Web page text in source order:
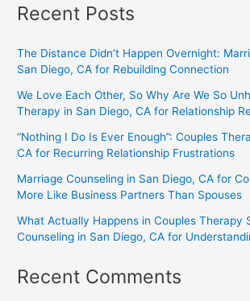
Recent Posts
The Distance Didn’t Happen Overnight:
San Diego, CA for Rebuilding Connection
We Love Each Other, So Why Are We So
Therapy in San Diego, CA for Relationship
“Nothing I Do Is Ever Enough”: Couples
CA for Recurring Relationship Frustrations
Marriage Counseling in San Diego, CA for
More Like Business Partners Than Spouses
What Actually Happens in Couples Therapy
Counseling in San Diego, CA for
Recent Comments